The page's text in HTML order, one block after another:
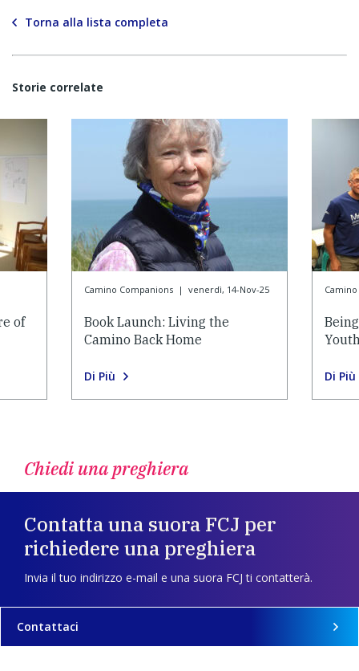
Torna alla lista completa
Storie correlate
of
Camino Companions | venerdì, 14-Nov-25
Book Launch: Living the
Camino Back Home
Di Più Di Più
Chiedi una preghiera
Contatta una suora FCJ per
richiedere una preghiera
Invia il tuo indirizzo e-mail e una suora FCJ ti contatterà.
Contattaci